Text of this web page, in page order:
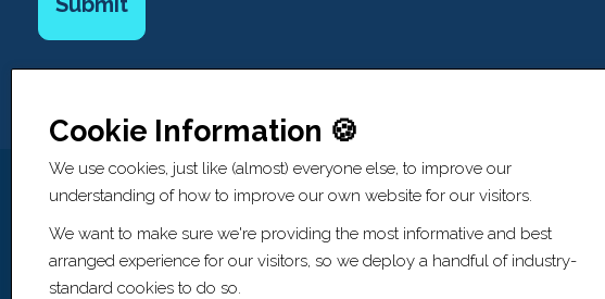
Website Information
Cookie Information 🍪
We use cookies, just like (almost) everyone else, to improve our
understanding of how to improve our own website for our visitors.
We want to make sure we're providing the most informative and best
arranged experience for our visitors, so we deploy a handful of industry-
standard cookies to do so.